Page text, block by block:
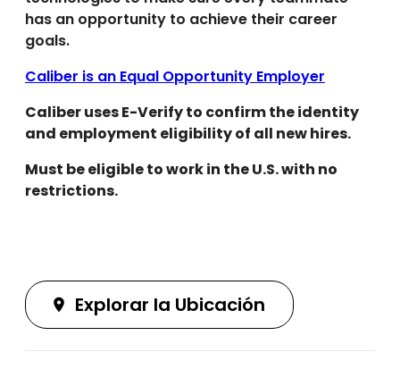
has an opportunity to achieve their career
goals.
Caliber is an Equal Opportunity Employer
Caliber uses E-Verify to confirm the identity
and employment eligibility of all new hires.
Must be eligible to work in the U.S. with no
restrictions.
Explorar la Ubicación